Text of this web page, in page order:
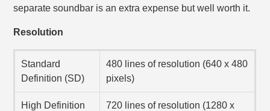
separate soundbar is an extra expense but well worth it.
Resolution
Standard
Definition (SD)
480 lines of resolution (640 x 480
pixels)
High Definition
720 lines of resolution (1280 x